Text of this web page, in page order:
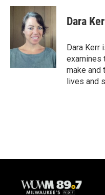
c
k
u
e
s
k
y
i
t
e
r
Dara
Dara Kerr
examines
make and
lives and